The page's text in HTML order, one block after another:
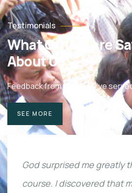
Testimonials
What Others are
About Us
Feedback from those we've
SEE MORE
God surprised me greatly
course. I discovered that